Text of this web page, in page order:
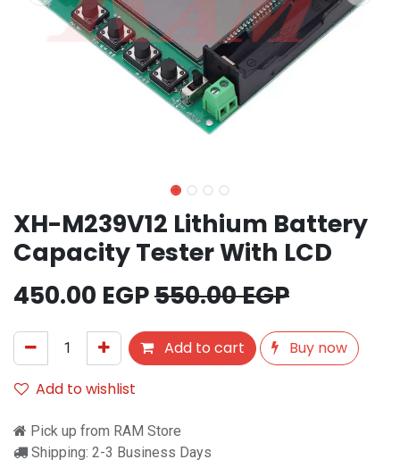
XH-M239V12 Lithium Battery
Capacity Tester With LCD
450.00 EGP550.00EGP
Add to cart
Buy now
Add to wishlist
Pick up from RAM Store
Shipping: 2-3 Business Days